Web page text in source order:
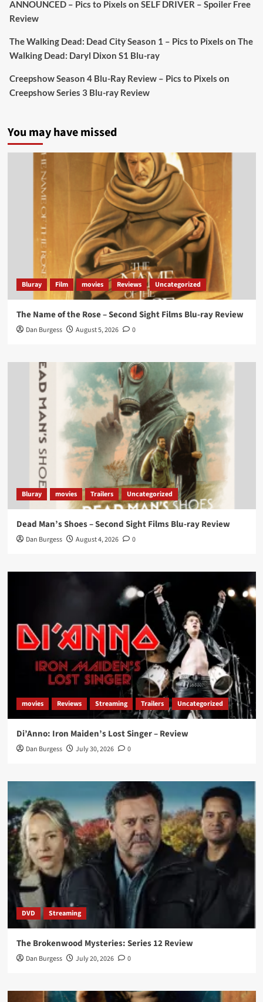
Sebastian Salek @sebastiansalek · 22 May 2025
Labour is measurably rescuing Britain.
A year since Sunak called the general election, the
data tells a story the right-wing media won’t.
Picstopixels Retweeted
Aim Publicity @aimpublicity · 14 Jan 2025
‘If you’re a fan of grim character-driven crime
dramas where the performances do the heavy
lifting it’s absolutely worthy of your time
#ScootMcNairyand#KitHarington
make sure of
that...#BloodForDustdelivers’@PicsToPixels
On digital now@101FilmsUK
https://buff.ly/4hcPTTk
Load More
ANNOUNCED – Pics to Pixels on SELF DRIVER – Spoiler Free
Review
The Walking Dead: Dead City Season 1 – Pics to Pixels on The
Walking Dead: Daryl Dixon S1 Blu-ray
Creepshow Season 4 Blu-Ray Review – Pics to Pixels on
Creepshow Series 3 Blu-ray Review
You may have missed
Bluray Film movies Reviews Uncategorized
The Name of the Rose – Second Sight Films Blu-ray Review
Dan Burgess August 5, 2026 0
Bluray movies Trailers Uncategorized
Dead Man’s Shoes – Second Sight Films Blu-ray Review
Dan Burgess August 4, 2026 0
movies Reviews Streaming Trailers Uncategorized
Di’Anno: Iron Maiden’s Lost Singer – Review
Dan Burgess July 30, 2026 0
DVD Streaming
The Brokenwood Mysteries: Series 12 Review
Dan Burgess July 20, 2026 0